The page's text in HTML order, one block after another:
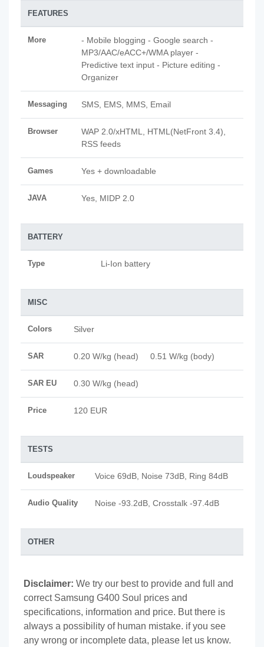
FEATURES
More
- Mobile blogging - Google search -
MP3/AAC/eACC+/WMA player -
Predictive text input - Picture editing -
Organizer
Messaging SMS, EMS, MMS, Email
Browser
WAP 2.0/xHTML, HTML(NetFront 3.4),
RSS feeds
Games Yes + downloadable
JAVA Yes, MIDP 2.0
BATTERY
Type Li-Ion battery
MISC
Colors Silver
SAR 0.20 W/kg (head) 0.51 W/kg (body)
SAR EU 0.30 W/kg (head)
Price 120 EUR
TESTS
Loudspeaker Voice 69dB, Noise 73dB, Ring 84dB
Audio Quality Noise -93.2dB, Crosstalk -97.4dB
OTHER
Disclaimer: We try our best to provide and full and
correct Samsung G400 Soul prices and
specifications, information and price. But there is
always a possibility of human mistake. if you see
any wrong or incomplete data, please let us know.